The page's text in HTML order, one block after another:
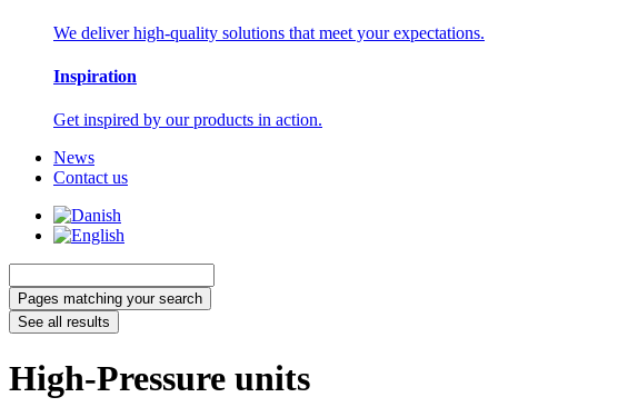
We deliver high-quality solutions that meet your expectations.
Inspiration
Get inspired by our products in action.
News
Contact us
...Pages matching your search
See all results
High-Pressure units